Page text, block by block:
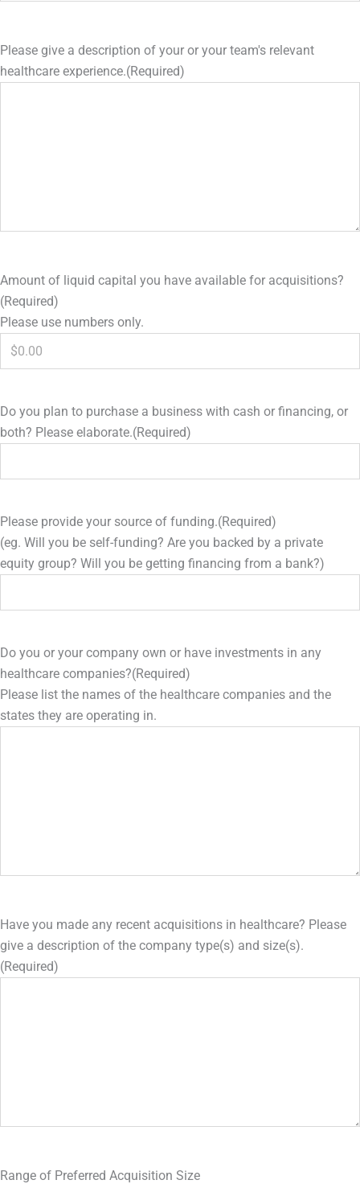
Please give a description of your or your team's relevant
healthcare experience.(Required)
Amount of liquid capital you have available for acquisitions?
(Required)
Please use numbers only.
Do you plan to purchase a business with cash or financing, or
both? Please elaborate.(Required)
Please provide your source of funding.(Required)
(eg. Will you be self-funding? Are you backed by a private
equity group? Will you be getting financing from a bank?)
Do you or your company own or have investments in any
healthcare companies?(Required)
Please list the names of the healthcare companies and the
states they are operating in.
Have you made any recent acquisitions in healthcare? Please
give a description of the company type(s) and size(s).
(Required)
Range of Preferred Acquisition Size